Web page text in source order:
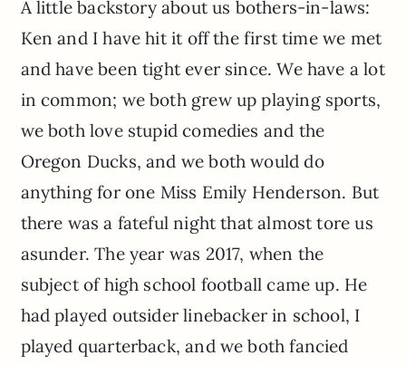
A little backstory about us bothers-in-laws:
Ken and I have hit it off the first time we met
and have been tight ever since. We have a lot
in common; we both grew up playing sports,
we both love stupid comedies and the
Oregon Ducks, and we both would do
anything for one Miss Emily Henderson. But
there was a fateful night that almost tore us
asunder. The year was 2017, when the
subject of high school football came up. He
had played outsider linebacker in school, I
played quarterback, and we both fancied